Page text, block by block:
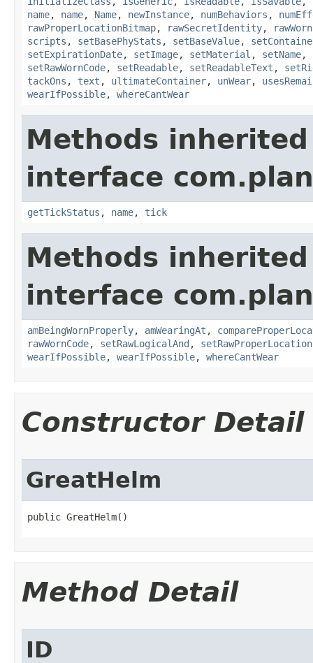
name, name, Name, newInstance, numBehaviors ,
rawProperLocationBitmap, rawSecretIdentity,
scripts , setBasePhyStats , setBaseValue,
setExpirationDate, setImage, setMaterial , setName,
setRawWornCode, setReadable, setReadableText ,
tackOns , text , ultimateContainer, unWear,
wearIfPossible, whereCantWear
Methods
interface
getTickStatus , name, tick
Methods
interface
amBeingWornProperly, amWearingAt ,
rawWornCode, setRawLogicalAnd ,
wearIfPossible, wearIfPossible, whereCantWear
Constructor Detail
GreatHelm
public GreatHelm()
Method Detail
ID